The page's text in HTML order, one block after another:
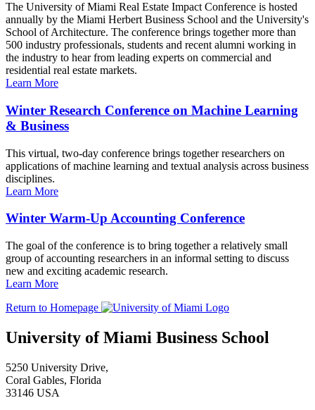
The University of Miami Real Estate Impact Conference is hosted
annually by the Miami Herbert Business School and the University's
School of Architecture. The conference brings together more than
500 industry professionals, students and recent alumni working in
the industry to hear from leading experts on commercial and
residential real estate markets.
Learn More
Winter Research Conference on Machine Learning
& Business
This virtual, two-day conference brings together researchers on
applications of machine learning and textual analysis across business
disciplines.
Learn More
Winter Warm-Up Accounting Conference
The goal of the conference is to bring together a relatively small
group of accounting researchers in an informal setting to discuss
new and exciting academic research.
Learn More
Return to Homepage
University of Miami Business School
5250 University Drive,
Coral Gables, Florida
33146 USA